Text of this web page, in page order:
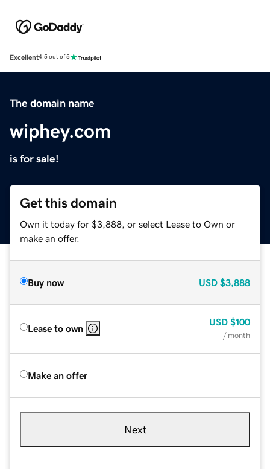
Excellent4.5 out of 5
The domain name
wiphey.com
is for sale!
Get this domain
Own it today for $3,888, or select Lease to Own or
make an offer.
Buy now USD $3,888
Lease to own
USD $100
/ month
Make an offer
Next